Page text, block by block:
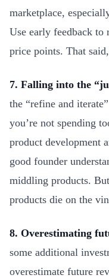
marketplace,
Use early feedback to
price points. That
7. Falling into the
the “refine and
you’re not spending
product development
good founder
middling products.
products die on the
8. Overestimating
some additional
overestimate future